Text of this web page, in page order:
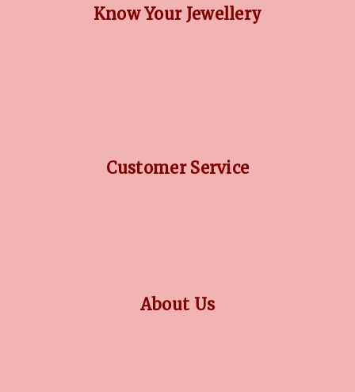
Know Your Jewellery
Customer Service
About Us